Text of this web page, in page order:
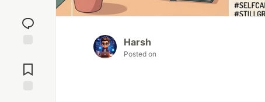
reaction
Comments
Harsh
Posted on